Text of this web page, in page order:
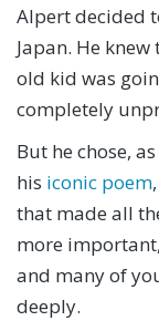
Alpert decided
Japan. He
old kid was
completely
But he chose,
his iconic poem
that made all
more
and many of
deeply.